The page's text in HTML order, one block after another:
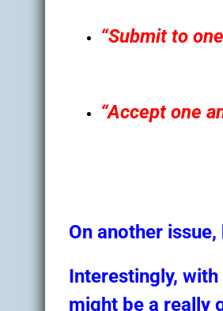
“Submit to
“Accept one
On another
Interestingly, with
might be a really